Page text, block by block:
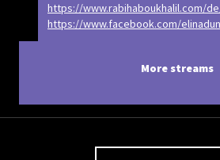
https://www.rabihaboukhalil.com/
https://www.facebook.com/
More streams